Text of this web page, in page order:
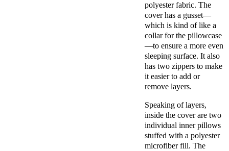
polyester fabric. The
cover has a gusset—
which is kind of like a
collar for the pillowcase
—to ensure a more even
sleeping surface. It also
has two zippers to make
it easier to add or
remove layers.
Speaking of layers,
inside the cover are two
individual inner pillows
stuffed with a polyester
microfiber fill. The